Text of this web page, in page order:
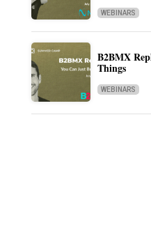
WEBINARS
B2BMX
Things
WEBINARS